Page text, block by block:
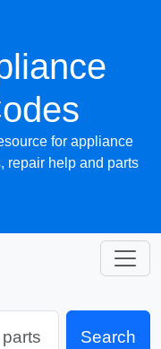
for appliance
repair help and parts
Search